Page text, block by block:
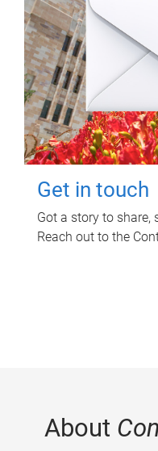
Get in touch
Got a story to share,
Reach out to the
About